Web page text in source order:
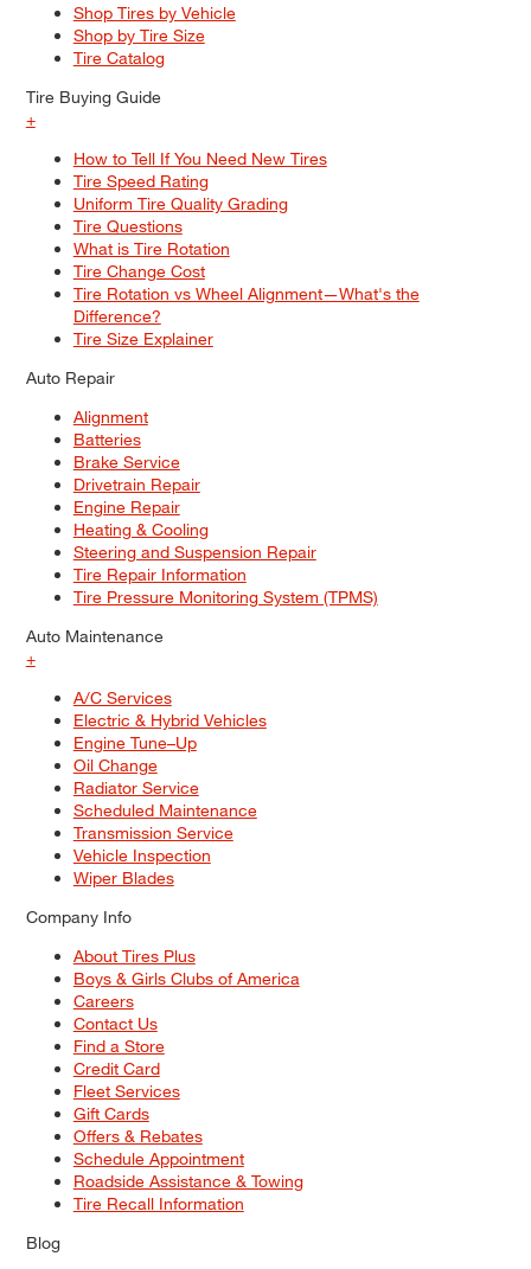
Shop Tires by Vehicle
Shop by Tire Size
Tire Catalog
Tire Buying Guide
+
How to Tell If You Need New Tires
Tire Speed Rating
Uniform Tire Quality Grading
Tire Questions
What is Tire Rotation
Tire Change Cost
Tire Rotation vs Wheel Alignment—What's the
Difference?
Tire Size Explainer
Auto Repair
Alignment
Batteries
Brake Service
Drivetrain Repair
Engine Repair
Heating & Cooling
Steering and Suspension Repair
Tire Repair Information
Tire Pressure Monitoring System (TPMS)
Auto Maintenance
+
A/C Services
Electric & Hybrid Vehicles
Engine Tune–Up
Oil Change
Radiator Service
Scheduled Maintenance
Transmission Service
Vehicle Inspection
Wiper Blades
Company Info
About Tires Plus
Boys & Girls Clubs of America
Careers
Contact Us
Find a Store
Credit Card
Fleet Services
Gift Cards
Offers & Rebates
Schedule Appointment
Roadside Assistance & Towing
Tire Recall Information
Blog